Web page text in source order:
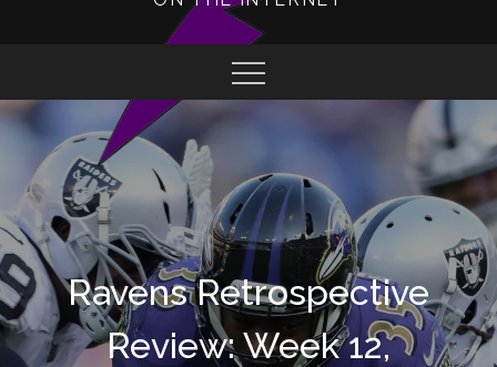
Ravens Retrospective
Review: Week 12,